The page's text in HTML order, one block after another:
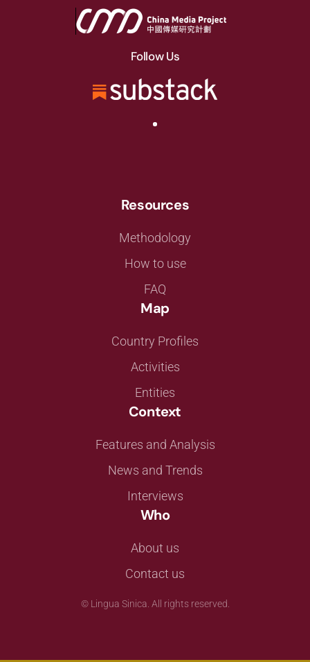
Follow Us
Resources
Methodology
How to use
FAQ
Map
Country Profiles
Activities
Entities
Context
Features and Analysis
News and Trends
Interviews
Who
About us
Contact us
© Lingua Sinica. All rights reserved.